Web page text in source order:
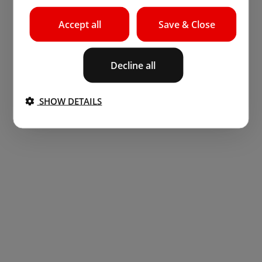
Save & Close
Accept all
Decline all
SHOW DETAILS